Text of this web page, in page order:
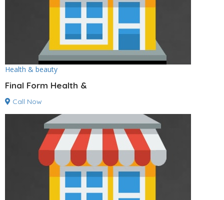
Health & beauty
Final Form Health &
Call Now